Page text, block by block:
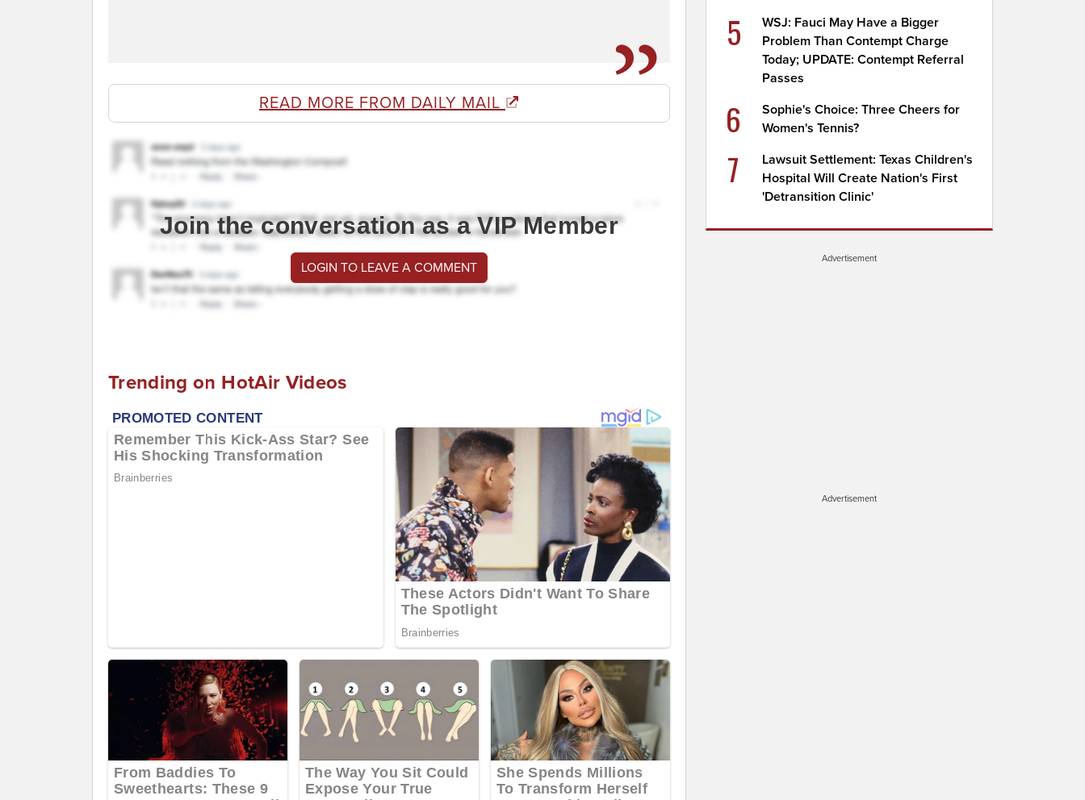
READ MORE FROM DAILY MAIL
Join the conversation as a VIP Member
LOGIN TO LEAVE A COMMENT
Trending on HotAir Videos
5
WSJ: Fauci May Have a Bigger
Problem Than Contempt Charge
Today; UPDATE: Contempt Referral
Passes
6
Sophie's Choice: Three Cheers for
Women's Tennis?
7
Lawsuit Settlement: Texas Children's
Hospital Will Create Nation's First
'Detransition Clinic'
Advertisement
Advertisement